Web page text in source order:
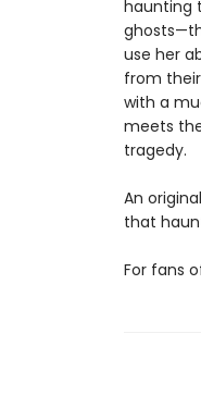
haunting
use her
from
with a
meets
tragedy.
An
that
For fans